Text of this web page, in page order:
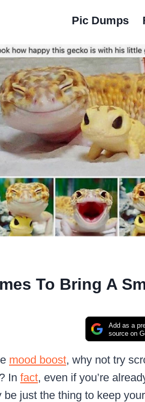
Pic Dumps
To Bring A
Add as a
source on
mood boost, why not try
In fact, even if you’re
just the thing to keep